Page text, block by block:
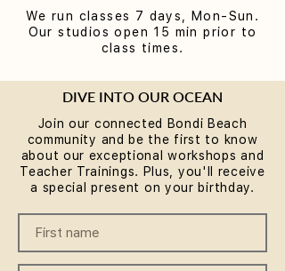
We run classes 7 days, Mon-Sun.
Our studios open 15 min prior to
class times.
DIVE INTO OUR OCEAN
Join our connected Bondi Beach
community and be the first to know
about our exceptional workshops and
Teacher Trainings. Plus, you'll receive
a special present on your birthday.